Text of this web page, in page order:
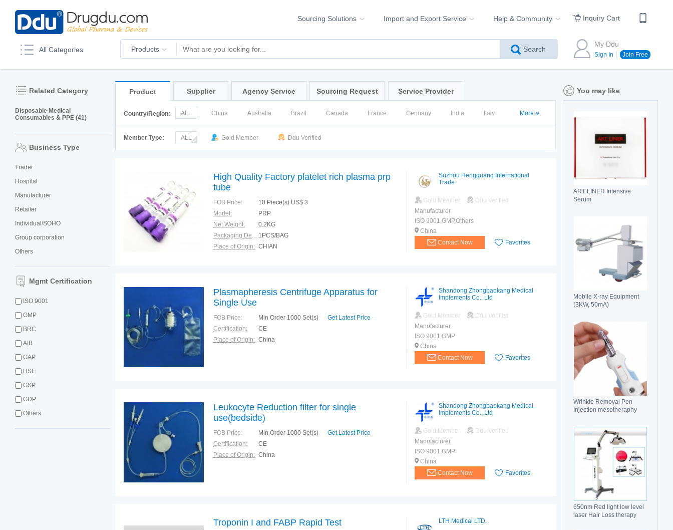
Sourcing Solutions Import and Export Service Help & Community Inquiry Cart
All Categories Products Search
My Ddu
Sign In Join Free
Related Category
Disposable Medical
Consumables & PPE (41)
Business Type
Trader
Hospital
Manufacturer
Retailer
Individual/SOHO
Group corporation
Others
Mgmt Certification
ISO 9001
GMP
BRC
AIB
GAP
HSE
GSP
GDP
Others
You may like
ART LINER Intensive
Serum
Mobile X-ray Equipment
(3KW, 50mA)
Wrinkle Removal Pen
Injection mesotheraphy
650nm Red light low level
laser Hair Loss therapy
Product Supplier Agency Service Sourcing Request Service Provider
Country/Region: ALL China Australia Brazil Canada France Germany India Italy More
Member Type: ALL Gold Member Ddu Verified
High Quality Factory platelet rich plasma prp
tube
FOB Price:
10 Piece(s) US$ 3
Model:
PRP
Net Weight:
0.2KG
Packaging Details: 1PCS/BAG
Place of Origin: CHIAN
Suzhou Hengguang International
Trade
Gold Member
Ddu Verified
Manufacturer
ISO 9001,GMP,Others
China
Contact Now
Favorites
Plasmapheresis Centrifuge Apparatus for
Single Use
FOB Price: Min Order 1000 Set(s) Get Latest Price
Certification:
CE
Place of Origin: China
Shandong Zhongbaokang Medical
Implements Co., Ltd
Gold Member
Ddu Verified
Manufacturer
ISO 9001,GMP
China
Contact Now
Favorites
Leukocyte Reduction filter for single
use(bedside)
FOB Price: Min Order 1000 Set(s) Get Latest Price
Certification:
CE
Place of Origin: China
Shandong Zhongbaokang Medical
Implements Co., Ltd
Gold Member
Ddu Verified
Manufacturer
ISO 9001,GMP
China
Contact Now
Favorites
Troponin I and FABP Rapid Test LTH Medical LTD.